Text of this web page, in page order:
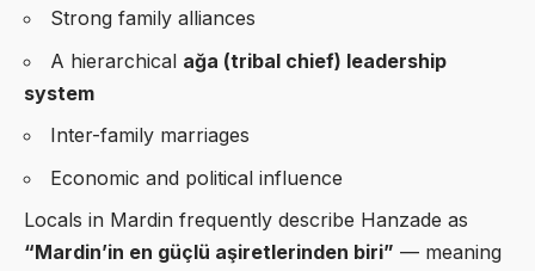
Strong family alliances
A hierarchical ağa (tribal chief) leadership
system
Inter-family marriages
Economic and political influence
Locals in Mardin frequently describe Hanzade as
“Mardin’in en güçlü aşiretlerinden biri” — meaning